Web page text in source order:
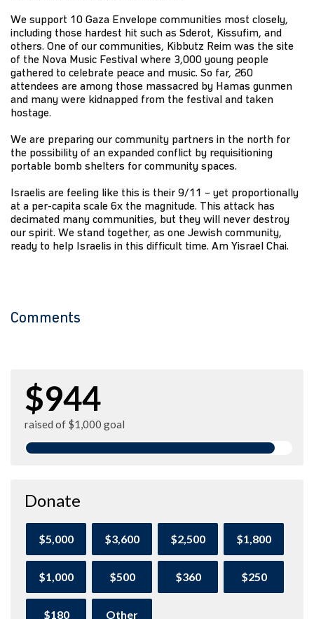
We support 10 Gaza Envelope communities most closely,
including those hardest hit such as Sderot, Kissufim, and
others. One of our communities, Kibbutz Reim was the site
of the Nova Music Festival where 3,000 young people
gathered to celebrate peace and music. So far, 260
attendees are among those massacred by Hamas gunmen
and many were kidnapped from the festival and taken
hostage.
We are preparing our community partners in the north for
the possibility of an expanded conflict by requisitioning
portable bomb shelters for community spaces.
Israelis are feeling like this is their 9/11 – yet proportionally
at a per-capita scale 6x the magnitude. This attack has
decimated many communities, but they will never destroy
our spirit. We stand together, as one Jewish community,
ready to help Israelis in this difficult time. Am Yisrael Chai.
Comments
$944
raised of $1,000 goal
Donate
$5,000 $3,600 $2,500 $1,800
$1,000 $500 $360 $250
$180 Other